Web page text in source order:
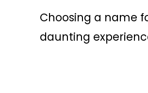
Choosing a name
daunting